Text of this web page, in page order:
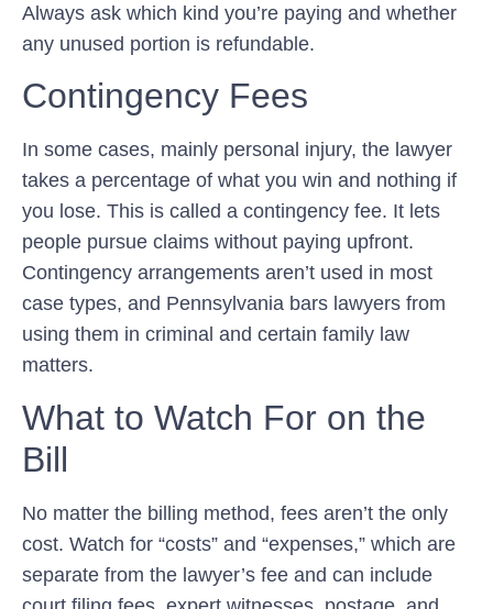
Always ask which kind you’re paying and whether
any unused portion is refundable.
Contingency Fees
In some cases, mainly personal injury, the lawyer
takes a percentage of what you win and nothing if
you lose. This is called a contingency fee. It lets
people pursue claims without paying upfront.
Contingency arrangements aren’t used in most
case types, and Pennsylvania bars lawyers from
using them in criminal and certain family law
matters.
What to Watch For on the
Bill
No matter the billing method, fees aren’t the only
cost. Watch for “costs” and “expenses,” which are
separate from the lawyer’s fee and can include